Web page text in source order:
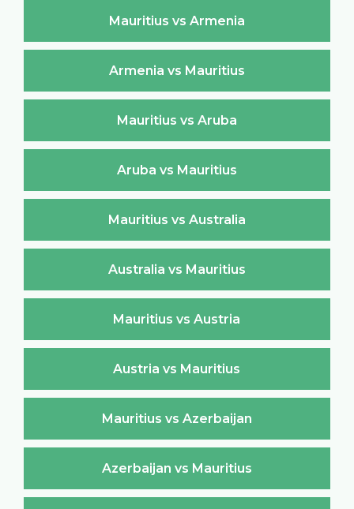
Mauritius vs Armenia
Armenia vs Mauritius
Mauritius vs Aruba
Aruba vs Mauritius
Mauritius vs Australia
Australia vs Mauritius
Mauritius vs Austria
Austria vs Mauritius
Mauritius vs Azerbaijan
Azerbaijan vs Mauritius